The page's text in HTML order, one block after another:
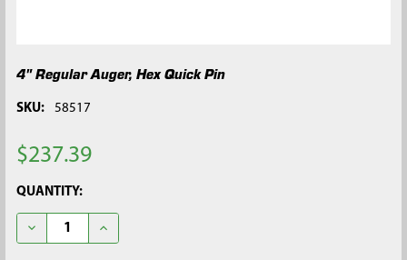
4" Regular Auger, Hex Quick Pin
SKU: 58517
$237.39
CURRENT
STOCK:
QUANTITY:
DECREASE QUANTITY OF 4" REGULAR AUGER, HEX QUICK PIN
INCREASE QUANTITY OF 4" REGULAR AUGER, HEX